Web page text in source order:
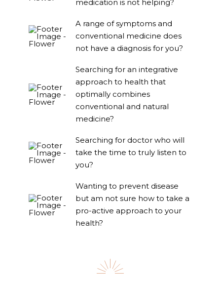
medication is not helping?
A range of symptoms and
conventional medicine does
not have a diagnosis for you?
Searching for an integrative
approach to health that
optimally combines
conventional and natural
medicine?
Searching for doctor who will
take the time to truly listen to
you?
Wanting to prevent disease
but am not sure how to take a
pro-active approach to your
health?